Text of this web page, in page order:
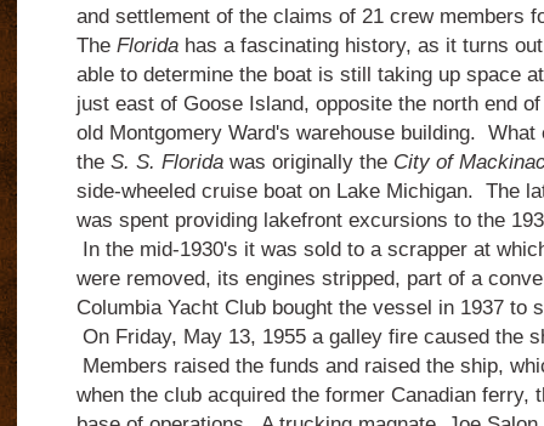
and settlement of the claims of 21 crew members
TheFloridahas a fascinating history, as it turns
able to determine the boat is still taking up space
just east of Goose Island, opposite the north end
old Montgomery Ward's warehouse building. What
the S. S. Floridawas originally the City of
side-wheeled cruise boat on Lake Michigan. The
was spent providing lakefront excursions to the
In the mid-1930's it was sold to a scrapper at
were removed, its engines stripped, part of a
Columbia Yacht Club bought the vessel in 1937 to
On Friday, May 13, 1955 a galley fire caused the
Members raised the funds and raised the ship,
when the club acquired the former Canadian ferry,